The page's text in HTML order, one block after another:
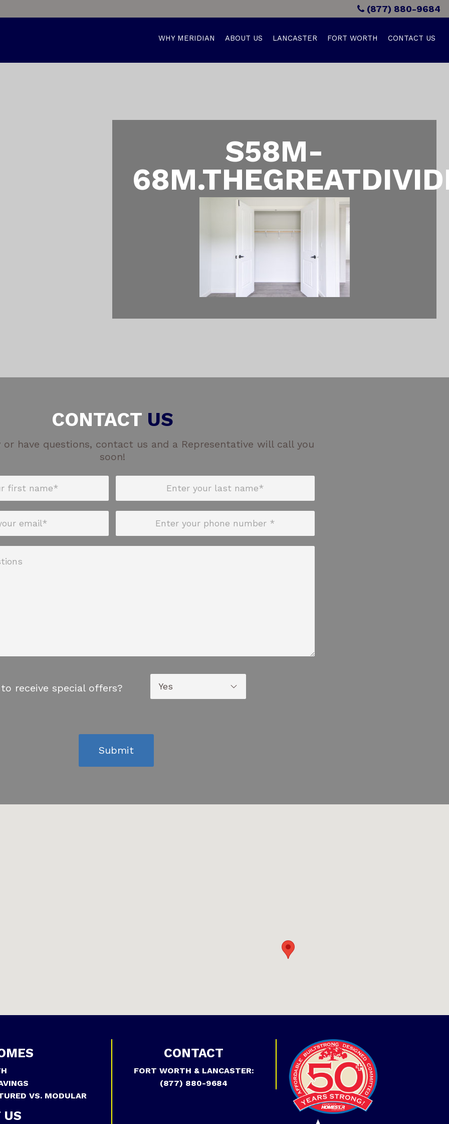
(877) 880-9684
WHY MERIDIAN ABOUT US LANCASTER FORT WORTH CONTACT US
S58M-
CONTACTUS
have questions, contact us and a Representative will call you
soon!
receive special offers?
Submit
VS. MODULAR
US
CONTACT
FORT WORTH & LANCASTER:
(877) 880-9684